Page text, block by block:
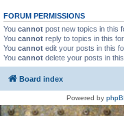
FORUM PERMISSIONS
You cannot post new topics in this
You cannot reply to topics in this
You cannot edit your posts in this
You cannot delete your posts in
Board index
Powered by